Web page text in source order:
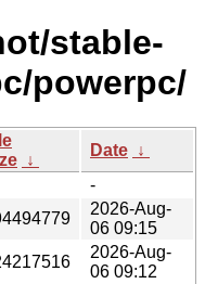
stable-
powerpc/
↓
Date ↓
-
2026-Aug-
06 09:15
2026-Aug-
06 09:12